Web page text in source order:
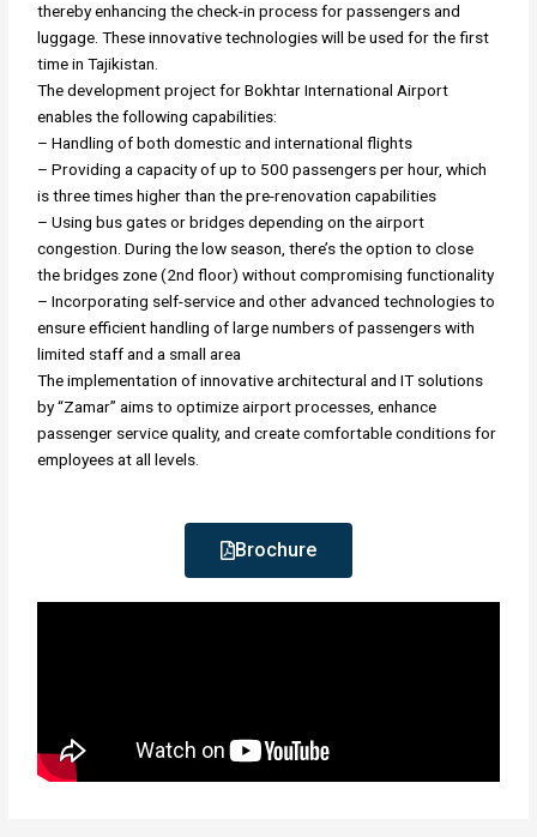
thereby enhancing the check-in process for passengers and
luggage. These innovative technologies will be used for the first
time in Tajikistan.
The development project for Bokhtar International Airport
enables the following capabilities:
– Handling of both domestic and international flights
– Providing a capacity of up to 500 passengers per hour, which
is three times higher than the pre-renovation capabilities
– Using bus gates or bridges depending on the airport
congestion. During the low season, there’s the option to close
the bridges zone (2nd floor) without compromising functionality
– Incorporating self-service and other advanced technologies to
ensure efficient handling of large numbers of passengers with
limited staff and a small area
The implementation of innovative architectural and IT solutions
by “Zamar” aims to optimize airport processes, enhance
passenger service quality, and create comfortable conditions for
employees at all levels.
Brochure